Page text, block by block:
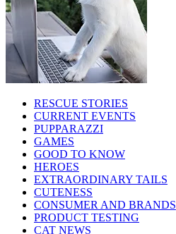
RESCUE STORIES
CURRENT EVENTS
PUPPARAZZI
GAMES
GOOD TO KNOW
HEROES
EXTRAORDINARY TAILS
CUTENESS
CONSUMER AND BRANDS
PRODUCT TESTING
CAT NEWS